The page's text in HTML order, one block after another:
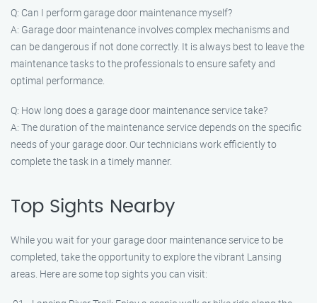
Q: Can I perform garage door maintenance myself?
A: Garage door maintenance involves complex mechanisms and
can be dangerous if not done correctly. It is always best to leave the
maintenance tasks to the professionals to ensure safety and
optimal performance.
Q: How long does a garage door maintenance service take?
A: The duration of the maintenance service depends on the specific
needs of your garage door. Our technicians work efficiently to
complete the task in a timely manner.
Top Sights Nearby
While you wait for your garage door maintenance service to be
completed, take the opportunity to explore the vibrant Lansing
areas. Here are some top sights you can visit: